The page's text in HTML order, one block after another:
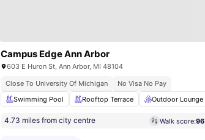
Volleyball Court Tennis Court View all20amenities
Campus Edge Ann Arbor
603 E Huron St, Ann Arbor, MI 48104
Close To University Of Michigan
No Visa No Pay
Swimming Pool
Rooftop Terrace Outdoor Lounge
4.73 miles from city centre Walk score:96